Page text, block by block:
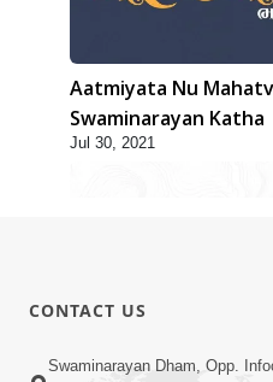
Aatmiyata Nu
Swaminarayan Katha
| 30 Jul, 2021
Jul 30, 2021
CONTACT US
Swaminarayan Dham, Opp.